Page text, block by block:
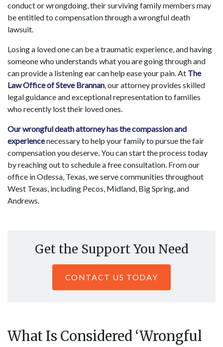
conduct or wrongdoing, their surviving family members may
be entitled to compensation through a wrongful death
lawsuit.
Losing a loved one can be a traumatic experience, and having
someone who understands what you are going through and
can provide a listening ear can help ease your pain. At The
Law Office of Steve Brannan, our attorney provides skilled
legal guidance and exceptional representation to families
who recently lost their loved ones.
Our wrongful death attorney has the compassion and
experiencenecessary to help your family to pursue the fair
compensation you deserve. You can start the process today
by reaching out to schedule a free consultation. From our
office in Odessa, Texas, we serve communities throughout
West Texas, including Pecos, Midland, Big Spring, and
Andrews.
Get the Support You Need
CONTACT US TODAY
What Is Considered ‘Wrongful